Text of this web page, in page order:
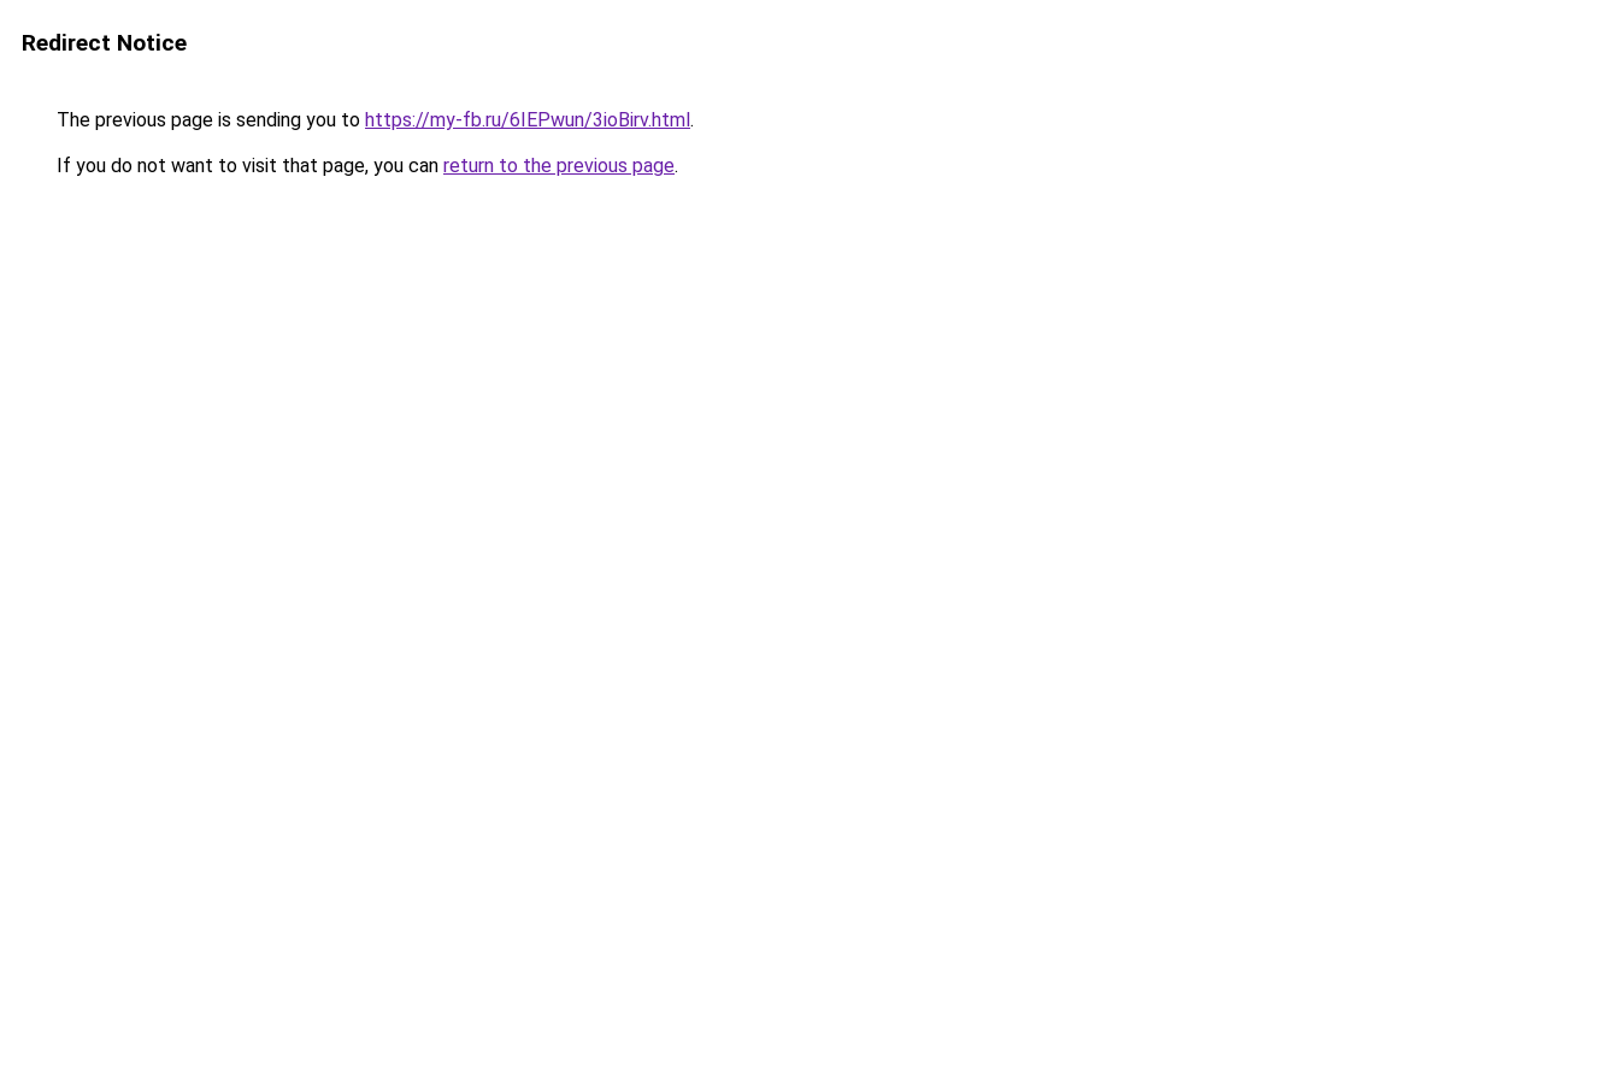
Redirect Notice
The previous page is sending you to https://my-fb.ru/6IEPwun/3ioBirv.html.
If you do not want to visit that page, you can return to the previous page.